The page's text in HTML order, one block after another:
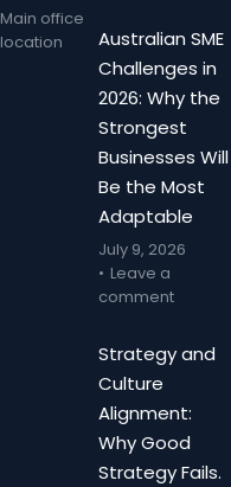
Main office
location
Australian SME
Challenges in
2026: Why the
Strongest
Businesses Will
Be the Most
Adaptable
July 9, 2026
Leave a
comment
Strategy and
Culture
Alignment:
Why Good
Strategy Fails.